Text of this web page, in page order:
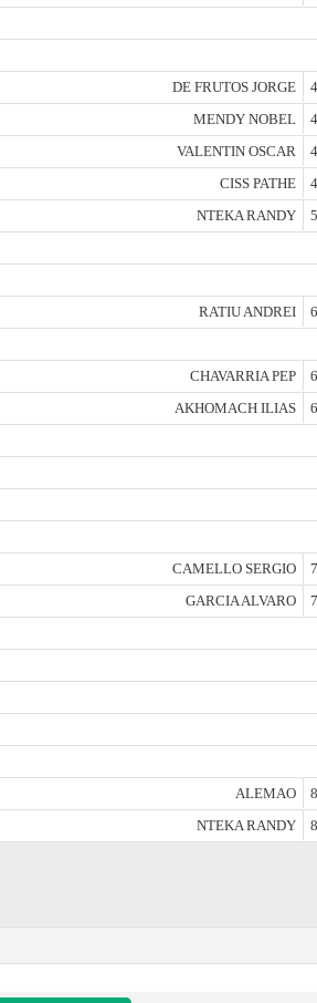
DE FRUTOS JORGE
MENDY NOBEL
VALENTIN OSCAR
CISS PATHE
NTEKA RANDY
RATIU ANDREI
CHAVARRIA PEP
AKHOMACH ILIAS
CAMELLO SERGIO
GARCIA ALVARO
ALEMAO
NTEKA RANDY